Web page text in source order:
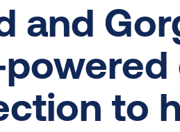
and
to